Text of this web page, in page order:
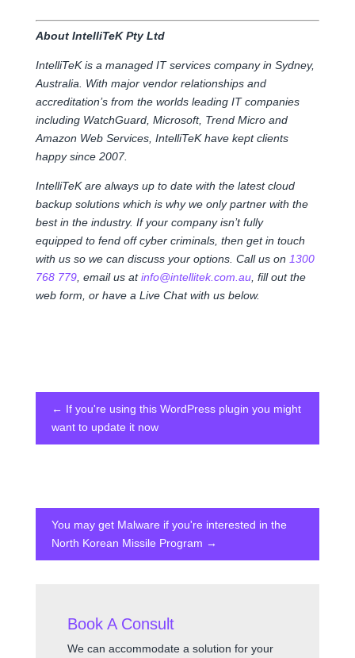
About IntelliTeK Pty Ltd
IntelliTeK is a managed IT services company in Sydney,
Australia. With major vendor relationships and
accreditation’s from the worlds leading IT companies
including WatchGuard, Microsoft, Trend Micro and
Amazon Web Services, IntelliTeK have kept clients
happy since 2007.
IntelliTeK are always up to date with the latest cloud
backup solutions which is why we only partner with the
best in the industry. If your company isn’t fully
equipped to fend off cyber criminals, then get in touch
with us so we can discuss your options. Call us on 1300
768 779, email us atinfo@intellitek.com.au, fill out the
web form, or have a Live Chat with us below.
← If you're using this WordPress plugin you might
want to update it now
You may get Malware if you're interested in the
North Korean Missile Program →
Book A Consult
We can accommodate a solution for your